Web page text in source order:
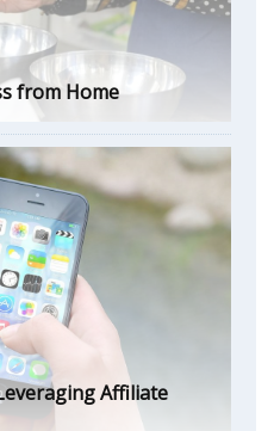
from Home
Affiliate